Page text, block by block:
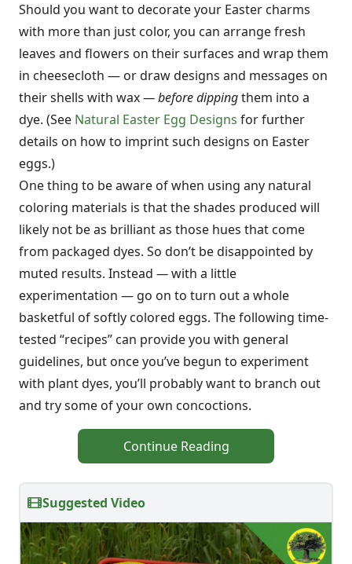
Should you want to decorate your Easter charms
with more than just color, you can arrange fresh
leaves and flowers on their surfaces and wrap them
in cheesecloth — or draw designs and messages on
their shells with wax—before dippingthem into a
dye. (See Natural Easter Egg Designs for further
details on how to imprint such designs on Easter
eggs.)
One thing to be aware of when using any natural
coloring materials is that the shades produced will
likely not be as brilliant as those hues that come
from packaged dyes. So don’t be disappointed by
muted results. Instead —with a little
experimentation — go on to turn out a whole
basketful of softly colored eggs. The following time-
tested “recipes” can provide you with general
guidelines, but once you’ve begun to experiment
with plant dyes, you’ll probably want to branch out
and try some of your own concoctions.
Continue Reading
Suggested Video